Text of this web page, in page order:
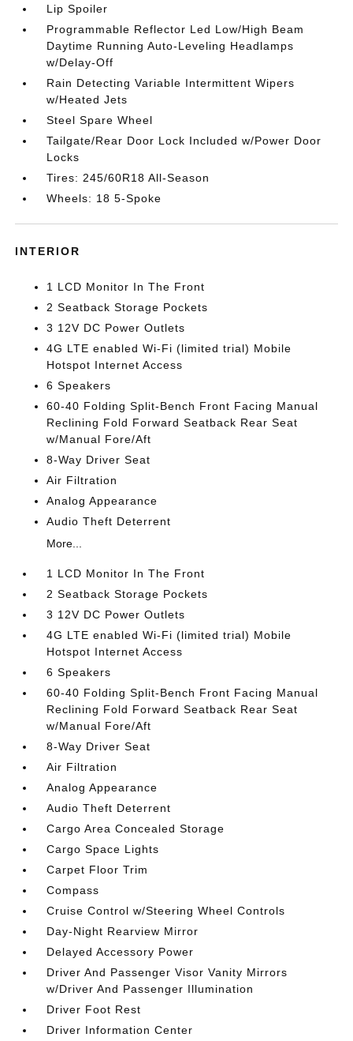
Lip Spoiler
Programmable Reflector Led Low/High Beam
Daytime Running Auto-Leveling Headlamps
w/Delay-Off
Rain Detecting Variable Intermittent Wipers
w/Heated Jets
Steel Spare Wheel
Tailgate/Rear Door Lock Included w/Power Door
Locks
Tires: 245/60R18 All-Season
Wheels: 18 5-Spoke
INTERIOR
1 LCD Monitor In The Front
2 Seatback Storage Pockets
3 12V DC Power Outlets
4G LTE enabled Wi-Fi (limited trial) Mobile
Hotspot Internet Access
6 Speakers
60-40 Folding Split-Bench Front Facing Manual
Reclining Fold Forward Seatback Rear Seat
w/Manual Fore/Aft
8-Way Driver Seat
Air Filtration
Analog Appearance
Audio Theft Deterrent
More...
1 LCD Monitor In The Front
2 Seatback Storage Pockets
3 12V DC Power Outlets
4G LTE enabled Wi-Fi (limited trial) Mobile
Hotspot Internet Access
6 Speakers
60-40 Folding Split-Bench Front Facing Manual
Reclining Fold Forward Seatback Rear Seat
w/Manual Fore/Aft
8-Way Driver Seat
Air Filtration
Analog Appearance
Audio Theft Deterrent
Cargo Area Concealed Storage
Cargo Space Lights
Carpet Floor Trim
Compass
Cruise Control w/Steering Wheel Controls
Day-Night Rearview Mirror
Delayed Accessory Power
Driver And Passenger Visor Vanity Mirrors
w/Driver And Passenger Illumination
Driver Foot Rest
Driver Information Center